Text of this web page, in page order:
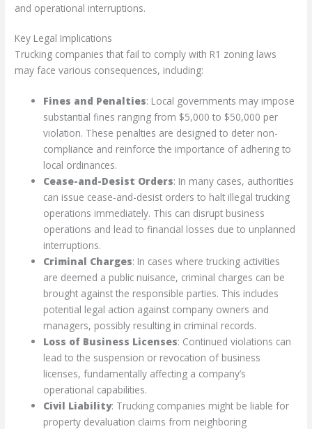
and operational interruptions.
Key Legal Implications
Trucking companies that fail to comply with R1 zoning laws
may face various consequences, including:
Fines and Penalties: Local governments may impose
substantial fines ranging from $5,000 to $50,000 per
violation. These penalties are designed to deter non-
compliance and reinforce the importance of adhering to
local ordinances.
Cease-and-Desist Orders: In many cases, authorities
can issue cease-and-desist orders to halt illegal trucking
operations immediately. This can disrupt business
operations and lead to financial losses due to unplanned
interruptions.
Criminal Charges: In cases where trucking activities
are deemed a public nuisance, criminal charges can be
brought against the responsible parties. This includes
potential legal action against company owners and
managers, possibly resulting in criminal records.
Loss of Business Licenses: Continued violations can
lead to the suspension or revocation of business
licenses, fundamentally affecting a company’s
operational capabilities.
Civil Liability: Trucking companies might be liable for
property devaluation claims from neighboring